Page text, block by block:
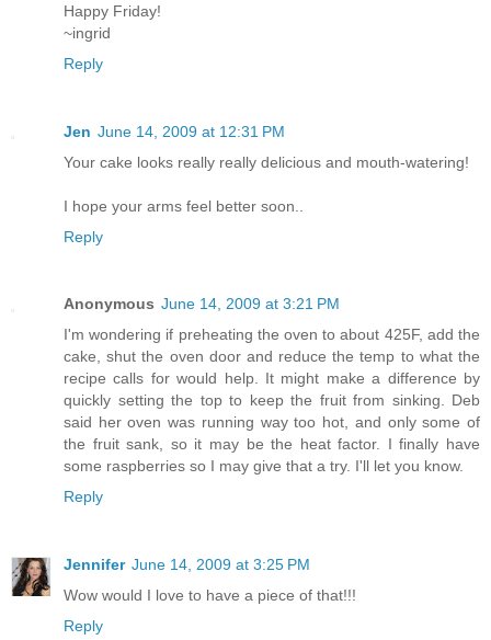
Happy Friday!
~ingrid
Reply
Jen June 14, 2009 at 12:31 PM
Your cake looks really really delicious and mouth-watering!
I hope your arms feel better soon..
Reply
Anonymous June 14, 2009 at 3:21 PM
I'm wondering if preheating the oven to about 425F, add the
cake, shut the oven door and reduce the temp to what the
recipe calls for would help. It might make a difference by
quickly setting the top to keep the fruit from sinking. Deb
said her oven was running way too hot, and only some of
the fruit sank, so it may be the heat factor. I finally have
some raspberries so I may give that a try. I'll let you know.
Reply
Jennifer June 14, 2009 at 3:25 PM
Wow would I love to have a piece of that!!!
Reply